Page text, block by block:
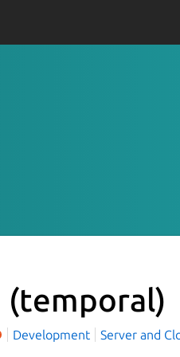
(temporal)
Development Server and